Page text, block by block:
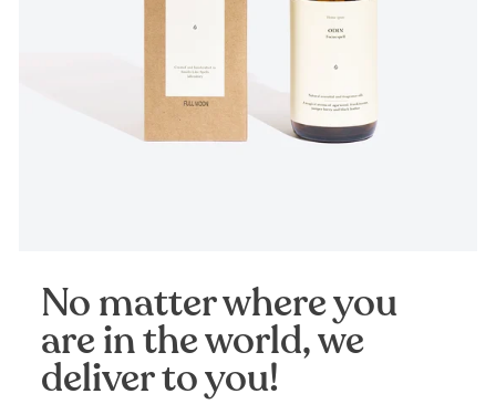
No matter where you
are in the world, we
deliver to you!